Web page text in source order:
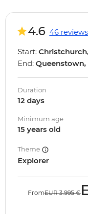
4.6 46 reviews
Start:
End: Queenstown,
Duration
12 days
Minimum age
15 years old
Theme
Explorer
FromEUR 3.995 €